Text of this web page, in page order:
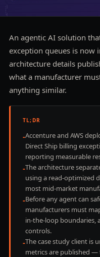
An agentic AI solution
exception queues is
architecture details
what a manufacturer
anything similar.
TL;DR
-Accenture and AWS
Direct Ship billing
reporting measurable
-The architecture
using a read-optimized
most mid-market
-Before any agent can
manufacturers must
in-the-loop boundaries,
controls.
-The case study client is
metrics are published —